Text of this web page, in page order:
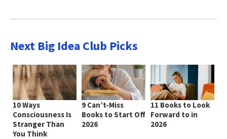
Next Big Idea Club Picks
10 Ways
Consciousness Is
Stranger Than
You Think
9 Can’t-Miss
Books to Start Off
2026
11 Books to Look
Forward to in
2026